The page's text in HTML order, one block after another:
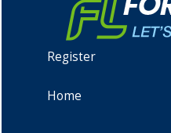
Register
Home